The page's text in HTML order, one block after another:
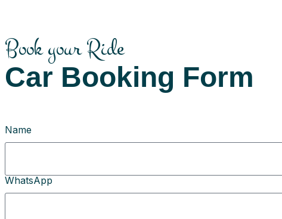
Book your Ride
Car Booking Form
Name
WhatsApp